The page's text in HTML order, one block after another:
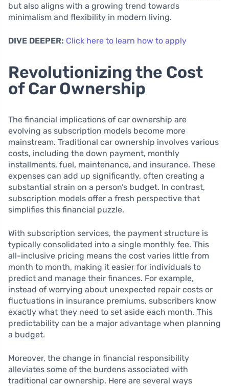
but also aligns with a growing trend towards
minimalism and flexibility in modern living.
DIVE DEEPER: Click here to learn how to apply
Revolutionizing the Cost
of Car Ownership
The financial implications of car ownership are
evolving as subscription models become more
mainstream. Traditional car ownership involves various
costs, including the down payment, monthly
installments, fuel, maintenance, and insurance. These
expenses can add up significantly, often creating a
substantial strain on a person’s budget. In contrast,
subscription models offer a fresh perspective that
simplifies this financial puzzle.
With subscription services, the payment structure is
typically consolidated into a single monthly fee. This
all-inclusive pricing means the cost varies little from
month to month, making it easier for individuals to
predict and manage their finances. For example,
instead of worrying about unexpected repair costs or
fluctuations in insurance premiums, subscribers know
exactly what they need to set aside each month. This
predictability can be a major advantage when planning
a budget.
Moreover, the change in financial responsibility
alleviates some of the burdens associated with
traditional car ownership. Here are several ways